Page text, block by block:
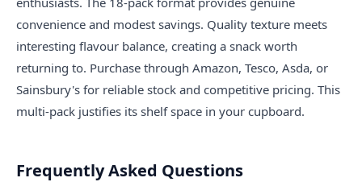
convenience and modest savings. Quality texture meets
interesting flavour balance, creating a snack worth
returning to. Purchase through Amazon, Tesco, Asda, or
Sainsbury's for reliable stock and competitive pricing. This
multi-pack justifies its shelf space in your cupboard.
Frequently Asked Questions